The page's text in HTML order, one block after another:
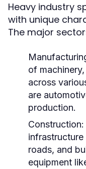
Heavy industry
with unique
The major
of
across
are
production.
Construction:
roads, and
equipment